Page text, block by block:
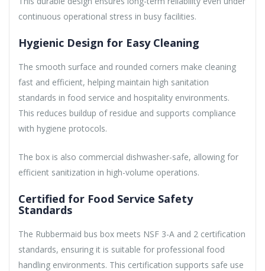
continuous operational stress in busy facilities.
Hygienic Design for Easy Cleaning
The smooth surface and rounded corners make cleaning
fast and efficient, helping maintain high sanitation
standards in food service and hospitality environments.
This reduces buildup of residue and supports compliance
with hygiene protocols.
The box is also commercial dishwasher-safe, allowing for
efficient sanitization in high-volume operations.
Certified for Food Service Safety
Standards
The Rubbermaid bus box meets NSF 3-A and 2 certification
standards, ensuring it is suitable for professional food
handling environments. This certification supports safe use